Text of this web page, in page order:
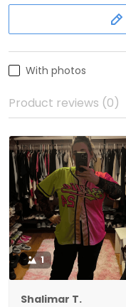
With photos
Product reviews (0)
1
Shalimar T.